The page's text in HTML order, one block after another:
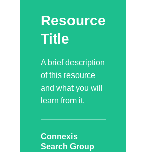
Resource
Title
A brief description
of this resource
and what you will
learn from it.
Connexis
Search Group